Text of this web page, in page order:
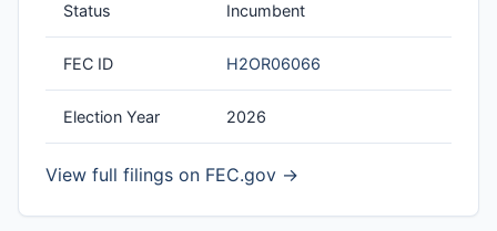
Status Incumbent
FEC ID H2OR06066
Election Year 2026
View full filings on FEC.gov →